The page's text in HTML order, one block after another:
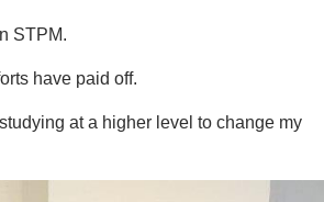
STPM.
have paid off.
at a higher level to change my